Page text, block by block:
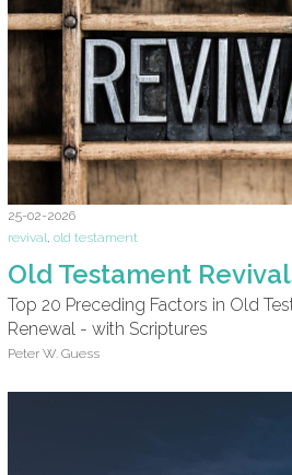
25-02-2026
revival old testament
Old Testament
Top 20 Preceding Factors in Old
Renewal - with Scriptures
Peter W. Guess